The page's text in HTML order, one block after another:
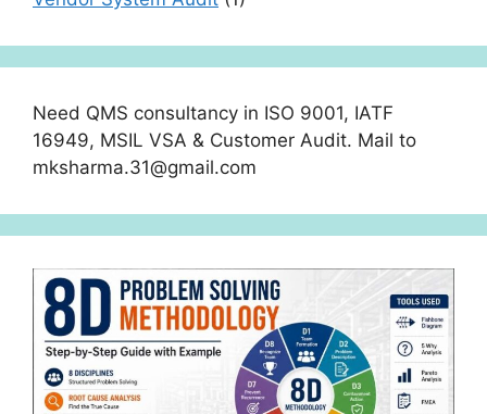
Need QMS consultancy in ISO 9001, IATF
16949, MSIL VSA & Customer Audit. Mail to
mksharma.31@gmail.com